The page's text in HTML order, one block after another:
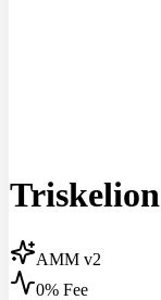
Triskelion
AMM v2
0% Fee